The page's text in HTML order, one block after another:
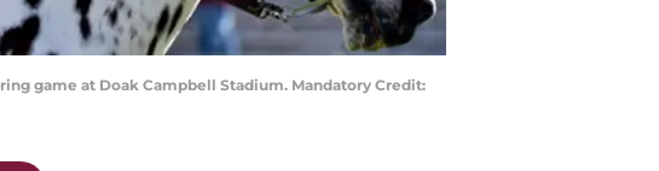
game at Doak Campbell Stadium. Mandatory Credit: